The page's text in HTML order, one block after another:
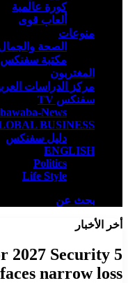
كورة عالمية
ألعاب قوى
منوعات
الصحة
مكتبة سفنكس
المغتربون
مركز الدراسات
سفنكس TV
News
BUSINESS
دليل سفنكس
ENGLISH
Politics
Life Style
بحث عن
أخر الأخبار
2027 Security
narrow loss